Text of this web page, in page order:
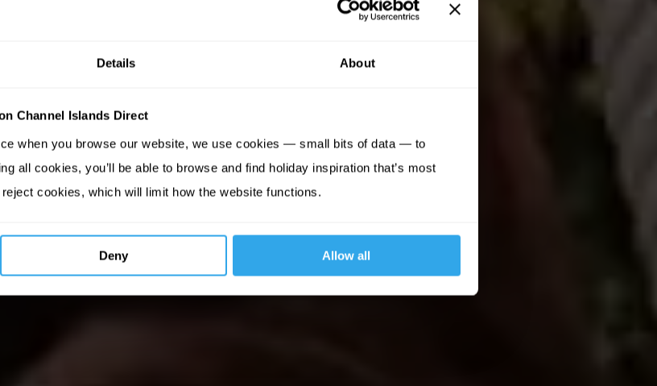
Details About
Channel Islands Direct
when you browse our website, we use cookies — small bits of data — to
all cookies, you’ll be able to browse and find holiday inspiration that’s most
cookies, which will limit how the website functions.
Deny Allow all